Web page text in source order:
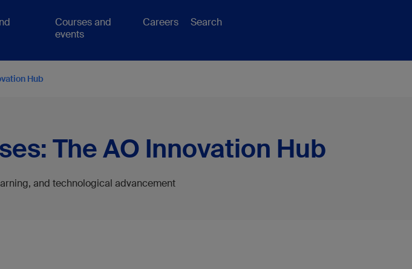
Courses and
events
Careers Search
Hub
The AO Innovation Hub
and technological advancement